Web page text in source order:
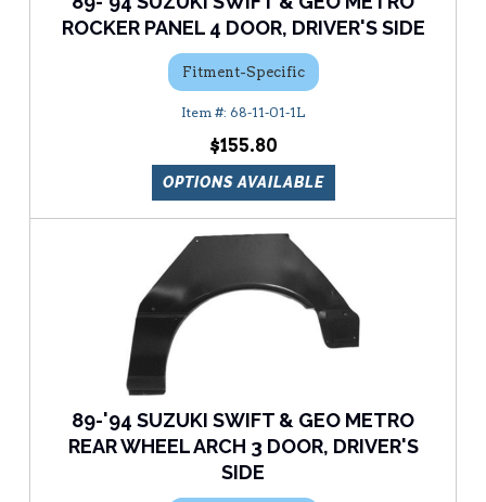
ROCKER PANEL 4 DOOR, DRIVER'S SIDE
Fitment-Specific
68-11-01-1L
$155.80
OPTIONS AVAILABLE
89-'94 SUZUKI SWIFT & GEO METRO
REAR WHEEL ARCH 3 DOOR, DRIVER'S
SIDE